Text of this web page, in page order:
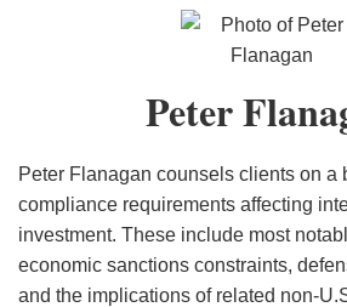
Peter
Peter Flanagan counsels clients on a
compliance requirements affecting
investment. These include most
economic sanctions constraints,
and the implications of related non-
Export
Battle